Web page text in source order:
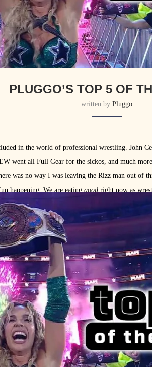
PLUGGO’S TOP 5 OF
written by Pluggo
in the world of professional wrestling. John
went all Full Gear for the sickos, and much
was no way I was leaving the Rizz man out of
happening. We are eatinggoodright now as